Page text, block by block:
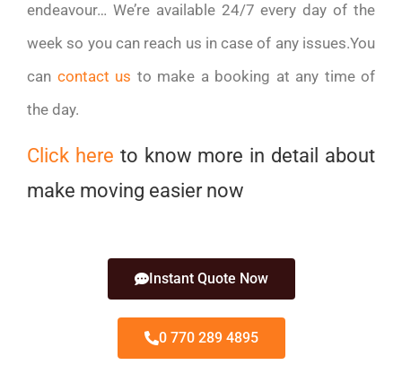
endeavour… We’re available 24/7 every day of the
week so you can reach us in case of any issues.You
can contact us to make a booking at any time of
the day.
Click here to know more in detail about
make moving easier now
Instant Quote Now
0 770 289 4895